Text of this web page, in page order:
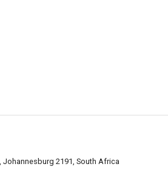
Johannesburg 2191, South Africa